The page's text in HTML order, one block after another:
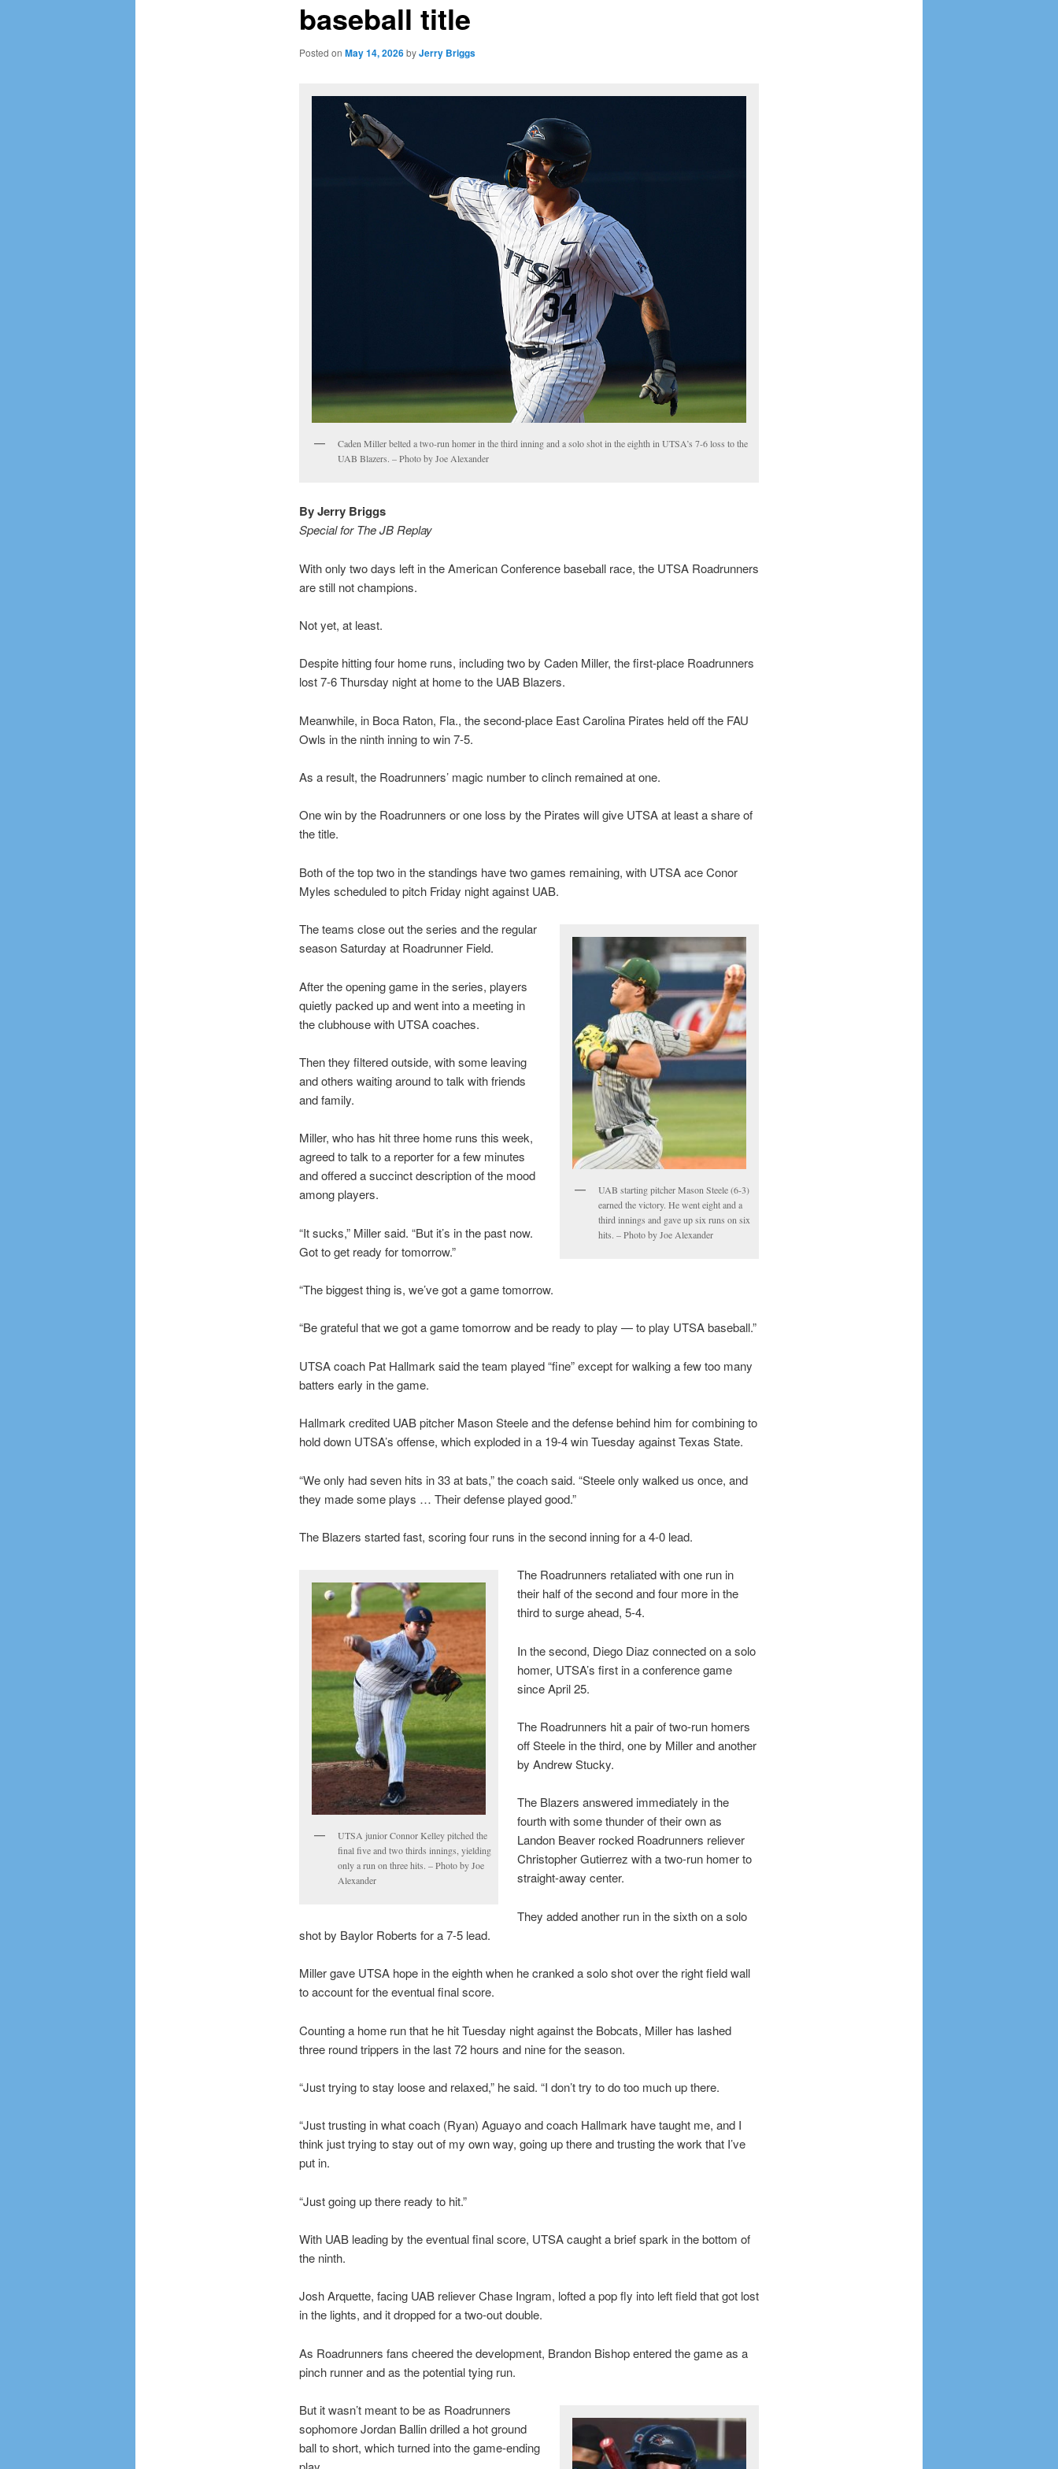
baseball title
Posted on May 14, 2026byJerry Briggs
Caden Miller belted a two-run homer in the third inning and a solo shot in the eighth in UTSA’s 7-6 loss to the
UAB Blazers. – Photo by Joe Alexander
By Jerry Briggs
Special for The JB Replay
With only two days left in the American Conference baseball race, the UTSA Roadrunners
are still not champions.
Not yet, at least.
Despite hitting four home runs, including two by Caden Miller, the first-place Roadrunners
lost 7-6 Thursday night at home to the UAB Blazers.
Meanwhile, in Boca Raton, Fla., the second-place East Carolina Pirates held off the FAU
Owls in the ninth inning to win 7-5.
As a result, the Roadrunners’ magic number to clinch remained at one.
One win by the Roadrunners or one loss by the Pirates will give UTSA at least a share of
the title.
Both of the top two in the standings have two games remaining, with UTSA ace Conor
Myles scheduled to pitch Friday night against UAB.
UAB starting pitcher Mason Steele (6-3)
earned the victory. He went eight and a
third innings and gave up six runs on six
hits. – Photo by Joe Alexander
The teams close out the series and the regular
season Saturday at Roadrunner Field.
After the opening game in the series, players
quietly packed up and went into a meeting in
the clubhouse with UTSA coaches.
Then they filtered outside, with some leaving
and others waiting around to talk with friends
and family.
Miller, who has hit three home runs this week,
agreed to talk to a reporter for a few minutes
and offered a succinct description of the mood
among players.
“It sucks,” Miller said. “But it’s in the past now.
Got to get ready for tomorrow.”
“The biggest thing is, we’ve got a game tomorrow.
“Be grateful that we got a game tomorrow and be ready to play — to play UTSA baseball.”
UTSA coach Pat Hallmark said the team played “fine” except for walking a few too many
batters early in the game.
Hallmark credited UAB pitcher Mason Steele and the defense behind him for combining to
hold down UTSA’s offense, which exploded in a 19-4 win Tuesday against Texas State.
“We only had seven hits in 33 at bats,” the coach said. “Steele only walked us once, and
they made some plays … Their defense played good.”
The Blazers started fast, scoring four runs in the second inning for a 4-0 lead.
UTSA junior Connor Kelley pitched the
final five and two thirds innings, yielding
only a run on three hits. – Photo by Joe
Alexander
The Roadrunners retaliated with one run in
their half of the second and four more in the
third to surge ahead, 5-4.
In the second, Diego Diaz connected on a solo
homer, UTSA’s first in a conference game
since April 25.
The Roadrunners hit a pair of two-run homers
off Steele in the third, one by Miller and another
by Andrew Stucky.
The Blazers answered immediately in the
fourth with some thunder of their own as
Landon Beaver rocked Roadrunners reliever
Christopher Gutierrez with a two-run homer to
straight-away center.
They added another run in the sixth on a solo
shot by Baylor Roberts for a 7-5 lead.
Miller gave UTSA hope in the eighth when he cranked a solo shot over the right field wall
to account for the eventual final score.
Counting a home run that he hit Tuesday night against the Bobcats, Miller has lashed
three round trippers in the last 72 hours and nine for the season.
“Just trying to stay loose and relaxed,” he said. “I don’t try to do too much up there.
“Just trusting in what coach (Ryan) Aguayo and coach Hallmark have taught me, and I
think just trying to stay out of my own way, going up there and trusting the work that I’ve
put in.
“Just going up there ready to hit.”
With UAB leading by the eventual final score, UTSA caught a brief spark in the bottom of
the ninth.
Josh Arquette, facing UAB reliever Chase Ingram, lofted a pop fly into left field that got lost
in the lights, and it dropped for a two-out double.
As Roadrunners fans cheered the development, Brandon Bishop entered the game as a
pinch runner and as the potential tying run.
But it wasn’t meant to be as Roadrunners
sophomore Jordan Ballin drilled a hot ground
ball to short, which turned into the game-ending